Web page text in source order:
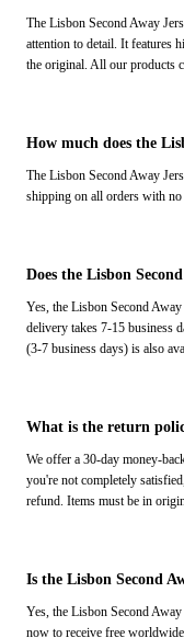
The Lisbon Second Away
attention to detail. It features
the original. All our products
How much does the
The Lisbon Second Away
shipping on all orders with no
Does the Lisbon
Yes, the Lisbon Second
delivery takes 7-15 business
(3-7 business days) is also
What is the return
We offer a 30-day money-
you're not completely
refund. Items must be in
Is the Lisbon Second
Yes, the Lisbon Second
now to receive free